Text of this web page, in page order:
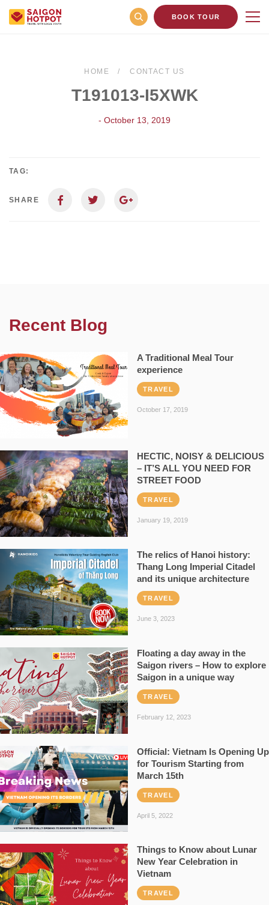
BOOK TOUR
HOME CONTACT US
T191013-I5XWK
- October 13, 2019
TAG:
SHARE
Recent Blog
A Traditional Meal Tour
experience
TRAVEL
October 17, 2019
HECTIC, NOISY & DELICIOUS
– IT’S ALL YOU NEED FOR
STREET FOOD
TRAVEL
January 19, 2019
The relics of Hanoi history:
Thang Long Imperial Citadel
and its unique architecture
TRAVEL
June 3, 2023
Floating a day away in the
Saigon rivers – How to explore
Saigon in a unique way
TRAVEL
February 12, 2023
Official: Vietnam Is Opening Up
for Tourism Starting from
March 15th
TRAVEL
April 5, 2022
Things to Know about Lunar
New Year Celebration in
Vietnam
TRAVEL